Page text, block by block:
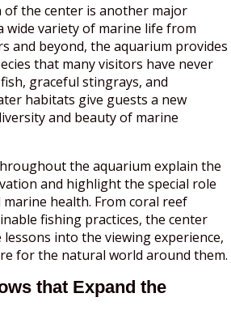
of the center is another major
wide variety of marine life from
and beyond, the aquarium provides
that many visitors have never
graceful stingrays, and
habitats give guests a new
and beauty of marine
the aquarium explain the
and highlight the special role
health. From coral reef
fishing practices, the center
into the viewing experience,
for the natural world around them.
that Expand the